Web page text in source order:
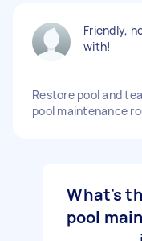
Friendly,
with!
Restore pool and
pool maintenance
What's
pool